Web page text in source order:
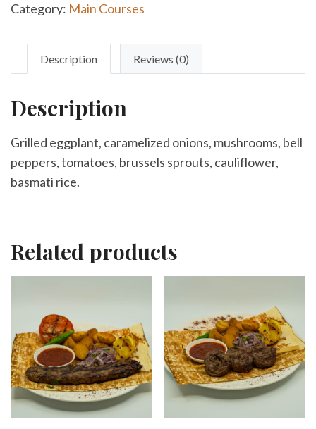
Category: Main Courses
Description Reviews (0)
Description
Grilled eggplant, caramelized onions, mushrooms, bell
peppers, tomatoes, brussels sprouts, cauliflower,
basmati rice.
Related products